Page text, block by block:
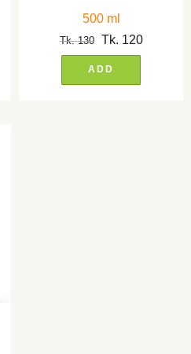
500 ml
Tk.130 Tk. 120
ADD